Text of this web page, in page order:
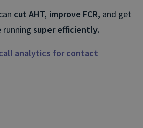
cut AHT, improve FCR, and get
super efficiently.
analytics for contact